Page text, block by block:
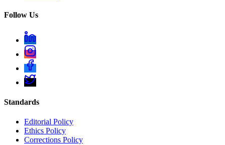
Follow Us
Standards
Editorial Policy
Ethics Policy
Corrections Policy